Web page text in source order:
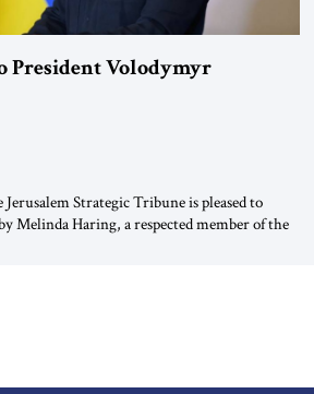
President Volodymyr
Hear from Me”
Strategic Tribune is pleased to
Melinda Haring, a respected member of the